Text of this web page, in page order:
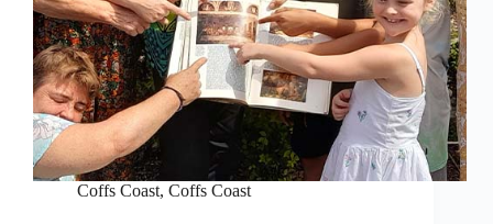
Coffs Coast, Coffs Coast